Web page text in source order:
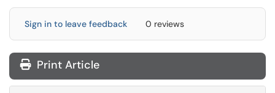
Sign in to leave feedback 0 reviews
Print Article